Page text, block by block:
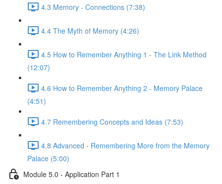
4.3 Memory - Connections (7:38)
4.4 The Myth of Memory (4:26)
4.5 How to Remember Anything 1 - The Link Method
(12:07)
4.6 How to Remember Anything 2 - Memory Palace
(4:51)
4.7 Remembering Concepts and Ideas (7:53)
4.8 Advanced - Remembering More from the Memory
Palace (5:00)
Module 5.0 - Application Part 1